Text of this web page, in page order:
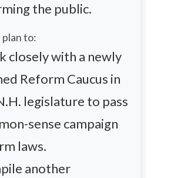
the public.
plan to:
closely with a newly
Reform Caucus in
legislature to pass
sense campaign
laws.
another